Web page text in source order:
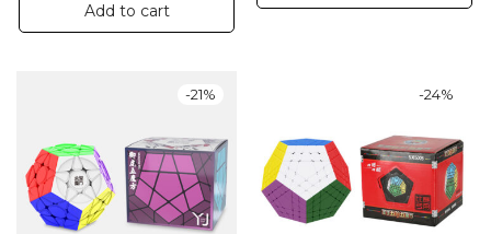
Add to cart
-21% -24%